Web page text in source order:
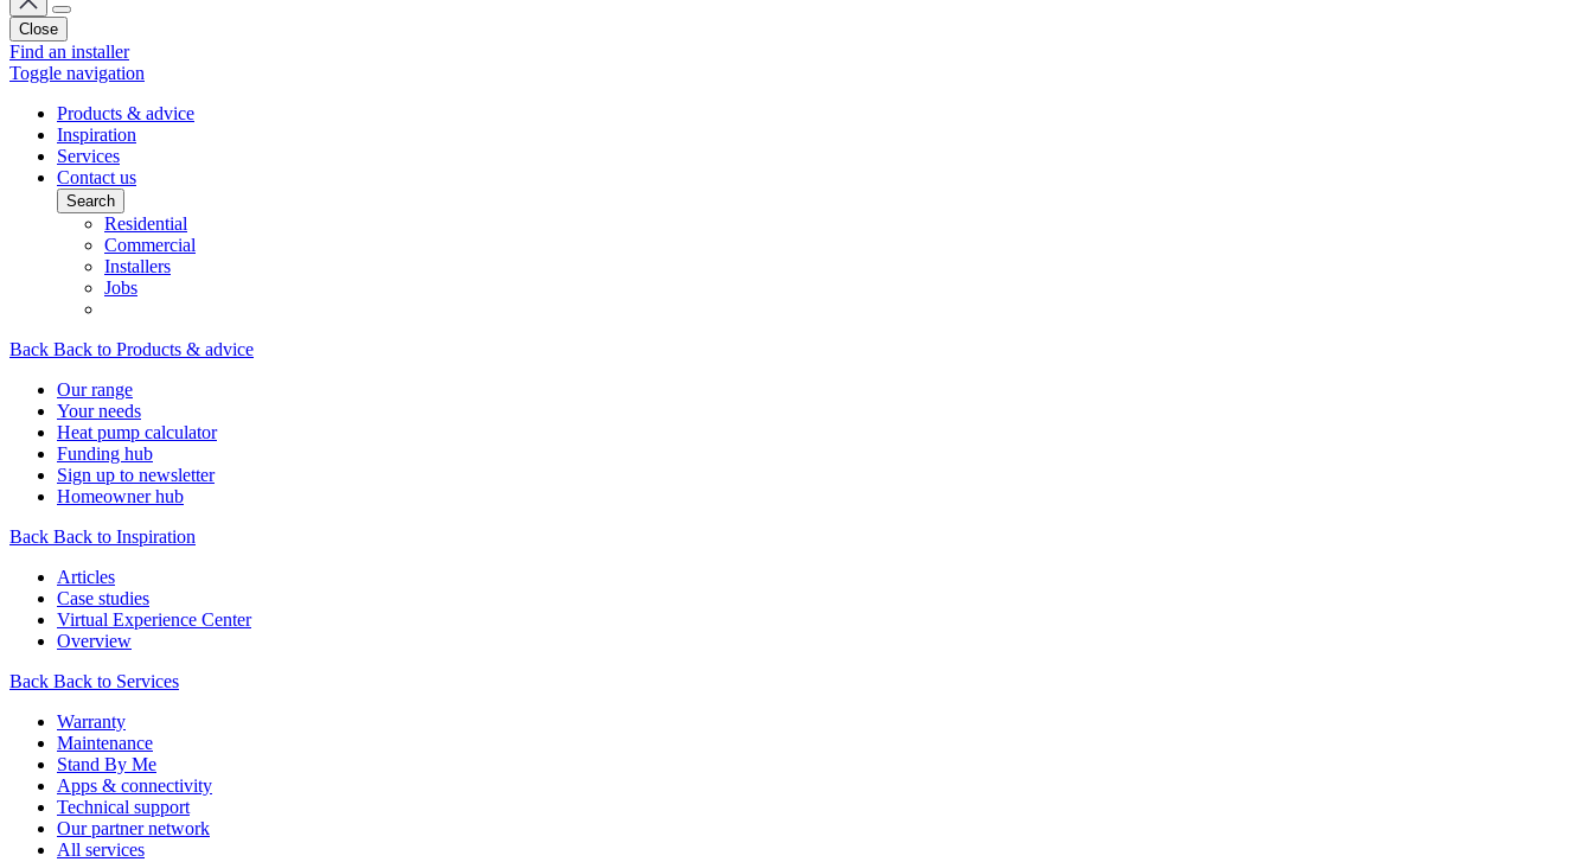
Close
Find an installer
Toggle navigation
Products & advice
Inspiration
Services
Contact us
Search
Residential
Commercial
Installers
Jobs
Back Back to Products & advice
Our range
Your needs
Heat pump calculator
Funding hub
Sign up to newsletter
Homeowner hub
Back Back to Inspiration
Articles
Case studies
Virtual Experience Center
Overview
Back Back to Services
Warranty
Maintenance
Stand By Me
Apps & connectivity
Technical support
Our partner network
All services